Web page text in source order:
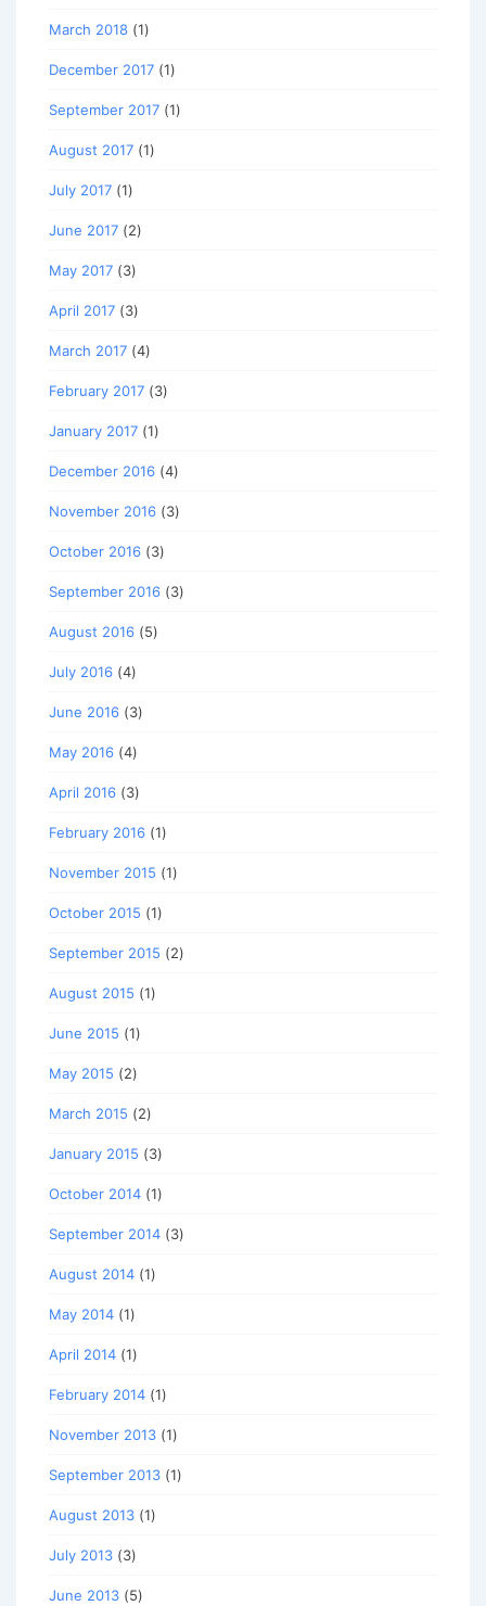
March 2018 (1)
December 2017 (1)
September 2017 (1)
August 2017 (1)
July 2017 (1)
June 2017 (2)
May 2017 (3)
April 2017 (3)
March 2017 (4)
February 2017 (3)
January 2017 (1)
December 2016 (4)
November 2016 (3)
October 2016 (3)
September 2016 (3)
August 2016 (5)
July 2016 (4)
June 2016 (3)
May 2016 (4)
April 2016 (3)
February 2016 (1)
November 2015 (1)
October 2015 (1)
September 2015 (2)
August 2015 (1)
June 2015 (1)
May 2015 (2)
March 2015 (2)
January 2015 (3)
October 2014 (1)
September 2014 (3)
August 2014 (1)
May 2014 (1)
April 2014 (1)
February 2014 (1)
November 2013 (1)
September 2013 (1)
August 2013 (1)
July 2013 (3)
June 2013 (5)